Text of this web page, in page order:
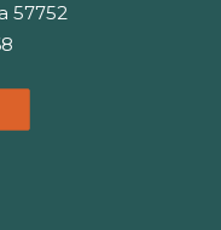
57752